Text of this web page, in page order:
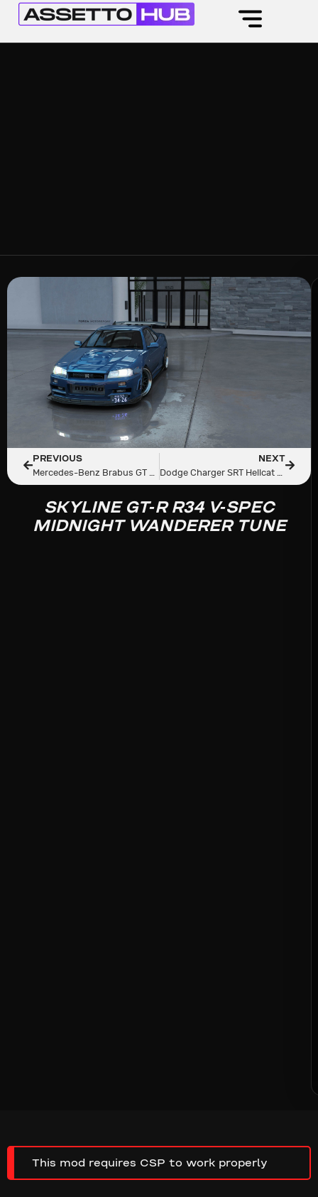
PREVIOUS
Mercedes-Benz Brabus GT Rocket 900
NEXT
Dodge Charger SRT Hellcat RedEye Widebody RFTUNED
SKYLINE GT-R R34 V-SPEC
MIDNIGHT WANDERER TUNE
This mod requires CSP to work properly